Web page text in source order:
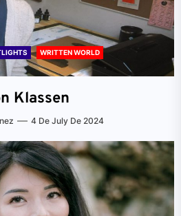
WRITTEN WORLD
Klassen
4 De July De 2024